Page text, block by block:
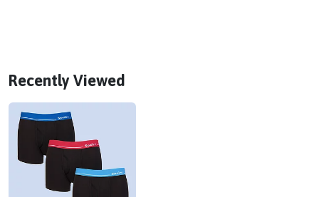
Recently Viewed